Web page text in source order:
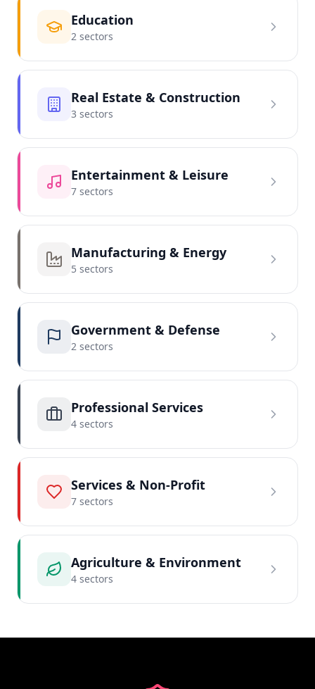
Education
2 sectors
Real Estate & Construction
3 sectors
Entertainment & Leisure
7 sectors
Manufacturing & Energy
5 sectors
Government & Defense
2 sectors
Professional Services
4 sectors
Services & Non-Profit
7 sectors
Agriculture & Environment
4 sectors